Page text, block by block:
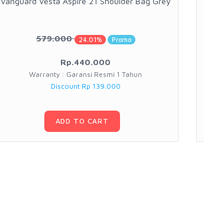
579.000 24.01% Promo
Rp.440.000
Warranty : Garansi Resmi 1 Tahun
Discount Rp 139.000
ADD TO CART